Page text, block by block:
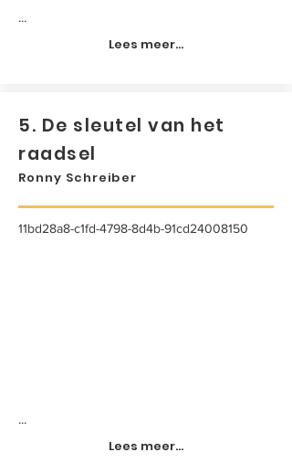
...
Lees meer...
5. De sleutel van het
raadsel
Ronny Schreiber
11bd28a8-c1fd-4798-8d4b-91cd24008150
...
Lees meer...